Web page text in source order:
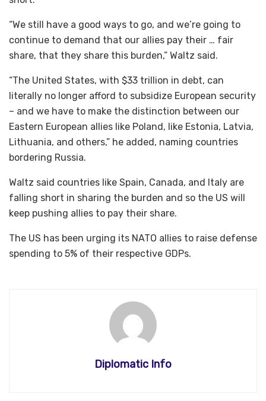
“We still have a good ways to go, and we’re going to
continue to demand that our allies pay their … fair
share, that they share this burden,” Waltz said.
“The United States, with $33 trillion in debt, can
literally no longer afford to subsidize European security
– and we have to make the distinction between our
Eastern European allies like Poland, like Estonia, Latvia,
Lithuania, and others,” he added, naming countries
bordering Russia.
Waltz said countries like Spain, Canada, and Italy are
falling short in sharing the burden and so the US will
keep pushing allies to pay their share.
The US has been urging its NATO allies to raise defense
spending to 5% of their respective GDPs.
Diplomatic Info